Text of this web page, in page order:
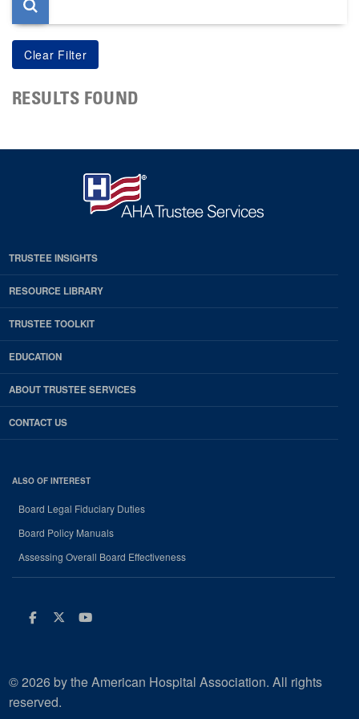
RESULTS FOUND
TRUSTEE INSIGHTS
RESOURCE LIBRARY
TRUSTEE TOOLKIT
EDUCATION
ABOUT TRUSTEE SERVICES
CONTACT US
ALSO OF INTEREST
Board Legal Fiduciary Duties
Board Policy Manuals
Assessing Overall Board Effectiveness
Facebook
Twitter
Youtube
© 2026 by the American Hospital Association. All rights
reserved.